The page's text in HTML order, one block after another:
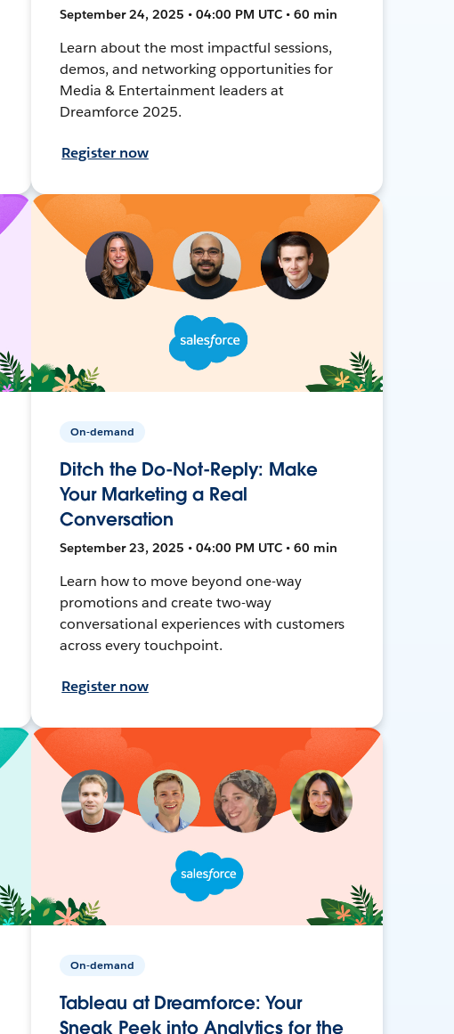
September 24, 2025 • 04:00 PM UTC • 60 min
Learn about the most impactful sessions,
demos, and networking opportunities for
Media & Entertainment leaders at
Dreamforce 2025.
Register now
On-demand
Ditch the Do-Not-Reply: Make
Your Marketing a Real
Conversation
September 23, 2025 • 04:00 PM UTC • 60 min
Learn how to move beyond one-way
promotions and create two-way
conversational experiences with customers
across every touchpoint.
Register now
On-demand
Tableau at Dreamforce: Your
Sneak Peek into Analytics for the